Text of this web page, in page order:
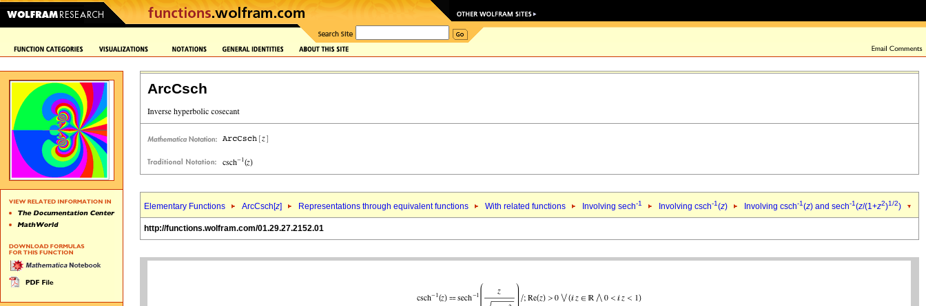
ArcCsch
Elementary Functions ArcCsch[z] Representations through equivalent functions With related functions Involving sech-1 Involving csch-1(z) Involving csch-1(z) and sech-1(z/(1+z2)1/2)
http://functions.wolfram.com/01.29.27.2152.01